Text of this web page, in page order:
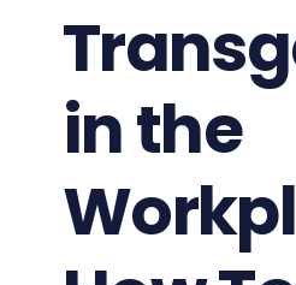
in the